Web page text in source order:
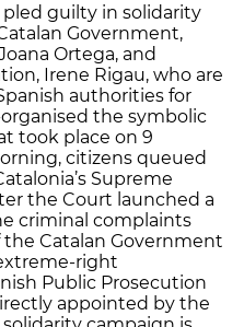
guilty in solidarity
Government,
Ortega, and
Irene Rigau, who are
authorities for
the symbolic
took place on 9
citizens queued
Supreme
the Court launched a
criminal complaints
Catalan Government
right
Public Prosecution
appointed by the